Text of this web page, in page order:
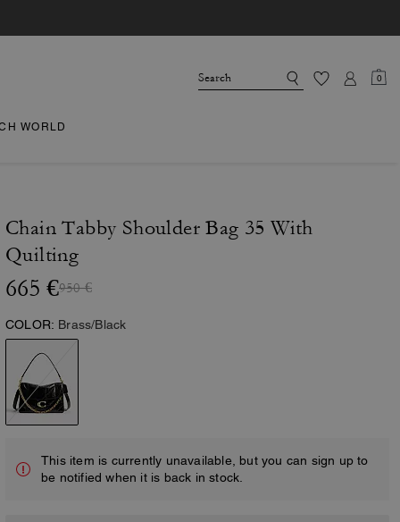
0
WORLD
Chain Tabby Shoulder Bag 35 With
Quilting
665 €950 €
COLOR: Brass/Black
This item is currently unavailable, but you can sign up to
be notified when it is back in stock.